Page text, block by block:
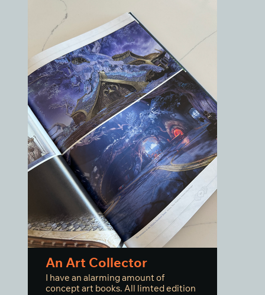
An Art Collector
I have an alarming amount of
concept art books. All limted edition